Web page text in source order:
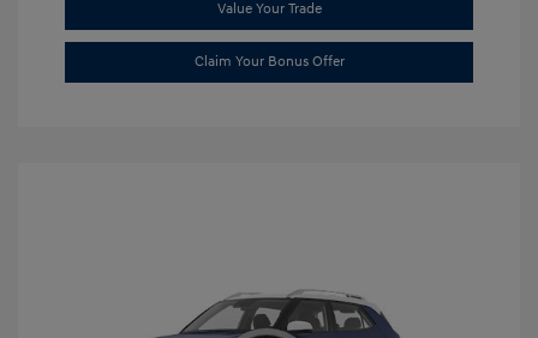
Value Your Trade
Claim Your Bonus Offer